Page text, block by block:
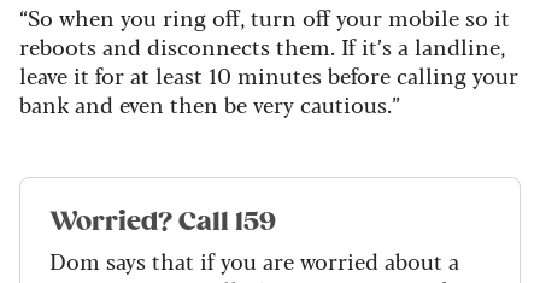
“So when you ring off, turn off your mobile so it
reboots and disconnects them. If it’s a landline,
leave it for at least 10 minutes before calling your
bank and even then be very cautious.”
Worried? Call 159
Dom says that if you are worried about a